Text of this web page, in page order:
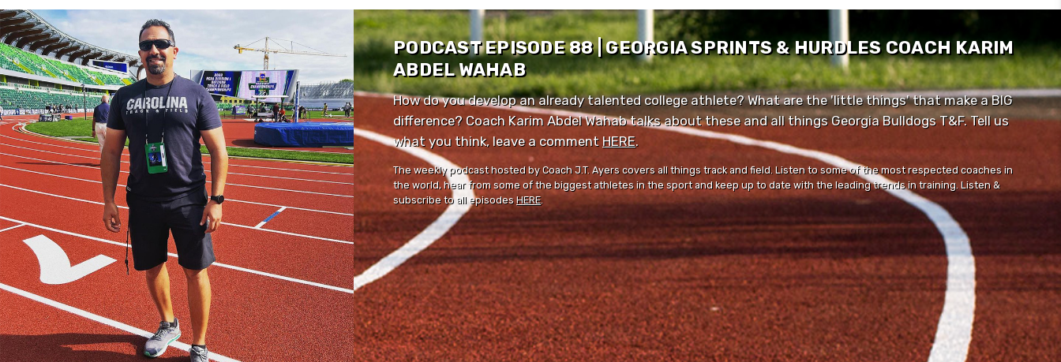
PODCAST EPISODE 88 | GEORGIA SPRINTS & HURDLES COACH KARIM
ABDEL WAHAB
How do you develop an already talented college athlete? What are the 'little things' that make a BIG
difference? Coach Karim Abdel Wahab talks about these and all things Georgia Bulldogs T&F. Tell us
what you think, leave a comment ⁠⁠ HERE⁠⁠.
The weekly podcast hosted by Coach J.T. Ayers covers all things track and field. Listen to some of the most respected coaches in
the world, hear from some of the biggest athletes in the sport and keep up to date with the leading trends in training. Listen &
subscribe to all episodes HERE.